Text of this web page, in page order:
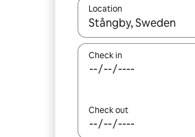
Location
When results are
Check in
Check out